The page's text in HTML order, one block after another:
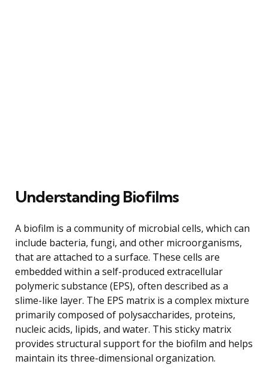
Understanding Biofilms
A biofilm is a community of microbial cells, which can
include bacteria, fungi, and other microorganisms,
that are attached to a surface. These cells are
embedded within a self-produced extracellular
polymeric substance (EPS), often described as a
slime-like layer. The EPS matrix is a complex mixture
primarily composed of polysaccharides, proteins,
nucleic acids, lipids, and water. This sticky matrix
provides structural support for the biofilm and helps
maintain its three-dimensional organization.